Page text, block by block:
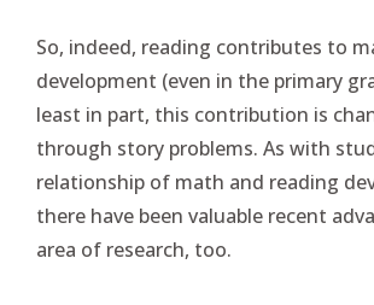
So, indeed, reading contributes to
development (even in the primary
least in part, this contribution is
through story problems. As with
relationship of math and reading
there have been valuable recent
area of research, too.